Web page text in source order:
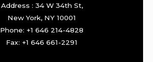
Address : 34 W 34th St,
New York, NY 10001
Phone: +1 646 214-4828
Fax: +1 646 661-2291